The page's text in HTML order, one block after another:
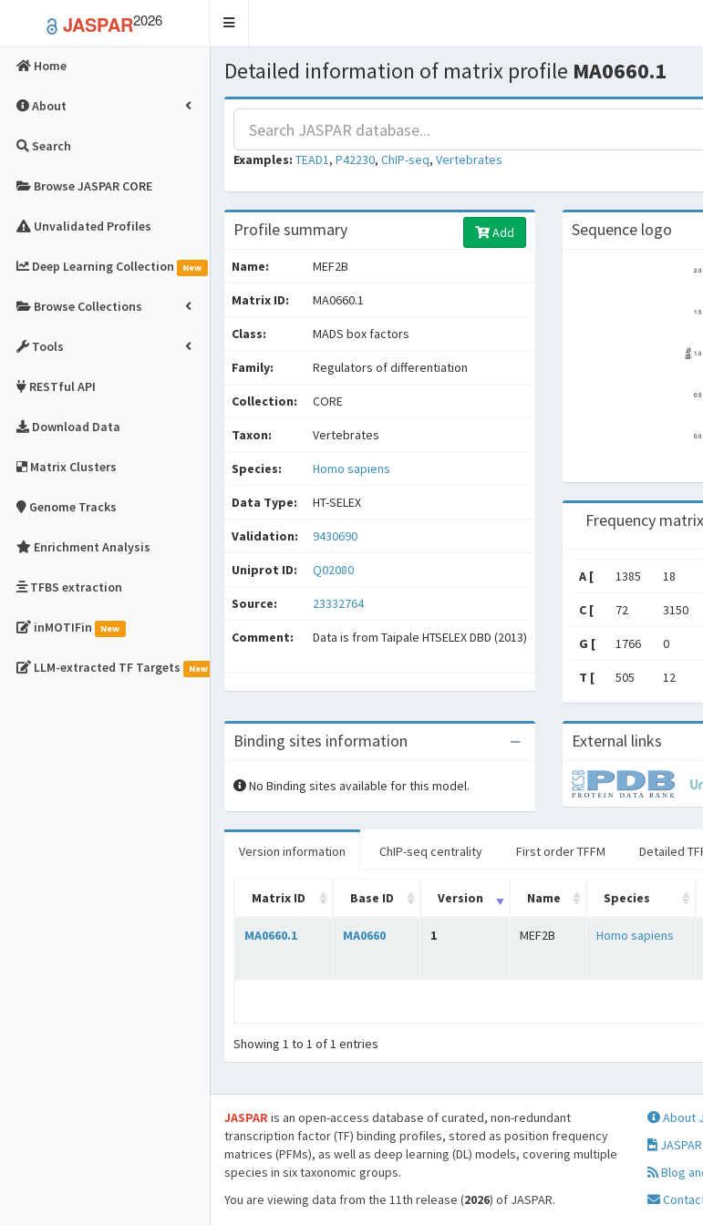
JASPAR2026
Toggle
Home
About
Search
Browse JASPAR CORE
Unvalidated Profiles
Deep Learning Collection New
Browse Collections
Tools
RESTful API
Download Data
Matrix Clusters
Genome Tracks
Enrichment Analysis
TFBS extraction
inMOTIFin New
LLM-extracted TF Targets New
Detailed information of matrix profile MA0660.1
Examples: TEAD1, P42230, ChIP-seq, Vertebrates
Profile summary Add
Name: MEF2B
Matrix ID: MA0660.1
Class: MADS box factors
Family: Regulators of differentiation
Collection: CORE
Taxon: Vertebrates
Species: Homo sapiens
Data Type: HT-SELEX
Validation: 9430690
Uniprot ID: Q02080
Source: 23332764
Comment: Data is from Taipale HTSELEX DBD (2013)
Sequence logo
Frequency matrix
A [ 1385 18
C [ 72 3150
G [ 1766 0
T [ 505 12
Binding sites information
No Binding sites available for this model.
External links
Version information ChIP-seq centrality First order TFFM Detailed
Matrix ID Base ID Version Name Species
MA0660.1 MA0660 1 MEF2B Homo sapiens
Showing 1 to 1 of 1 entries
JASPARis an open-access database of curated, non-redundant
transcription factor (TF) binding profiles, stored as position frequency
matrices (PFMs), as well as deep learning (DL) models, covering multiple
species in six taxonomic groups.
You are viewing data from the 11th release (2026) of JASPAR.
About
Blog